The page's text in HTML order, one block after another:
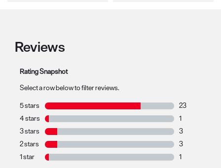
Reviews
Rating Snapshot
Select a row below to filter reviews.
5 stars stars
23
23 reviews
4 stars stars
1
1 review with
3 stars stars
3
3 reviews with
2 stars stars
3
3 reviews with
1 star stars
1